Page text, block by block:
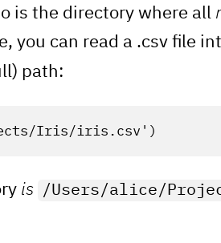
is the directory where all
you can read a .csv file
path:
Iris/iris.csv' )
is /Users/alice/